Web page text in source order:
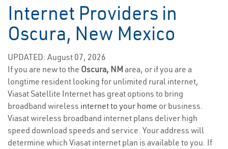
Internet Providers in
Oscura, New Mexico
UPDATED: August 07, 2026
If you are new to the Oscura, NM area, or if you are a
longtime resident looking for unlimited rural internet,
Viasat Satellite Internet has great options to bring
broadband wireless internet to your home or business.
Viasat wireless broadband internet plans deliver high
speed download speeds and service. Your address will
determine which Viasat internet plan is available to you. If